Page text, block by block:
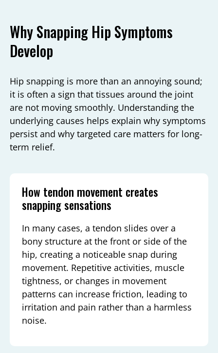
Why Snapping Hip Symptoms
Develop
Hip snapping is more than an annoying sound;
it is often a sign that tissues around the joint
are not moving smoothly. Understanding the
underlying causes helps explain why symptoms
persist and why targeted care matters for long-
term relief.
How tendon movement creates
snapping sensations
In many cases, a tendon slides over a
bony structure at the front or side of the
hip, creating a noticeable snap during
movement. Repetitive activities, muscle
tightness, or changes in movement
patterns can increase friction, leading to
irritation and pain rather than a harmless
noise.